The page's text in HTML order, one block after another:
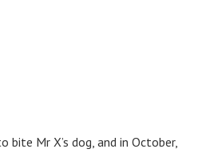
bite Mr X’s dog, and in October,